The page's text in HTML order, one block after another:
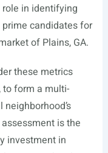
in identifying
candidates for
of Plains, GA.
these metrics
form a multi-
is the
investment in